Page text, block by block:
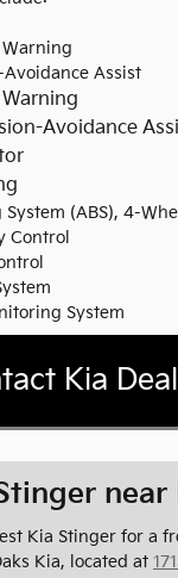
Assist
Avoidance
(ABS), 4-
Control
System
Kia
near
Kia Stinger for a
Kia, located at